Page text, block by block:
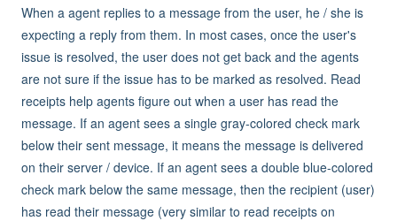
When a agent replies to a message from the user, he / she is
expecting a reply from them. In most cases, once the user's
issue is resolved, the user does not get back and the agents
are not sure if the issue has to be marked as resolved. Read
receipts help agents figure out when a user has read the
message. If an agent sees a single gray-colored check mark
below their sent message, it means the message is delivered
on their server / device. If an agent sees a double blue-colored
check mark below the same message, then the recipient (user)
has read their message (very similar to read receipts on